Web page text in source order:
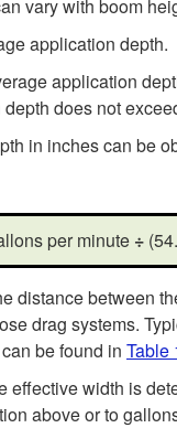
vary with boom
application depth.
application
does not
in inches can be
per minute ÷
distance between
drag systems.
be found in Table
effective width is
above or to